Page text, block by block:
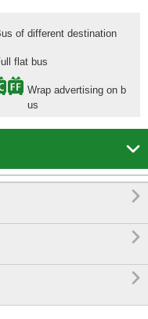
of different destination
flat bus
Wrap advertising on b
us



